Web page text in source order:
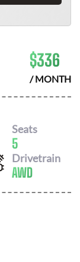
$336
/ MONTH
Seats
5
Drivetrain
AWD